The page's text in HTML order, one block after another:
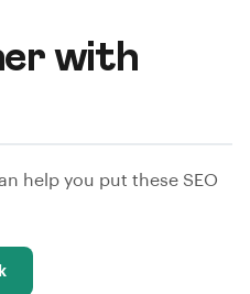
with
help you put these SEO